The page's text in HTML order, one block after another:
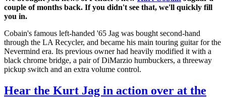
couple of months back. If you didn't see that, we'll quickly fill
you in.
Cobain's famous left-handed '65 Jag was bought second-hand
through the LA Recycler, and became his main touring guitar for the
Nevermind era. Its previous owner had heavily modified it with a
black chrome bridge, a pair of DiMarzio humbuckers, a threeway
pickup switch and an extra volume control.
Hear the Kurt Jag in action over at the